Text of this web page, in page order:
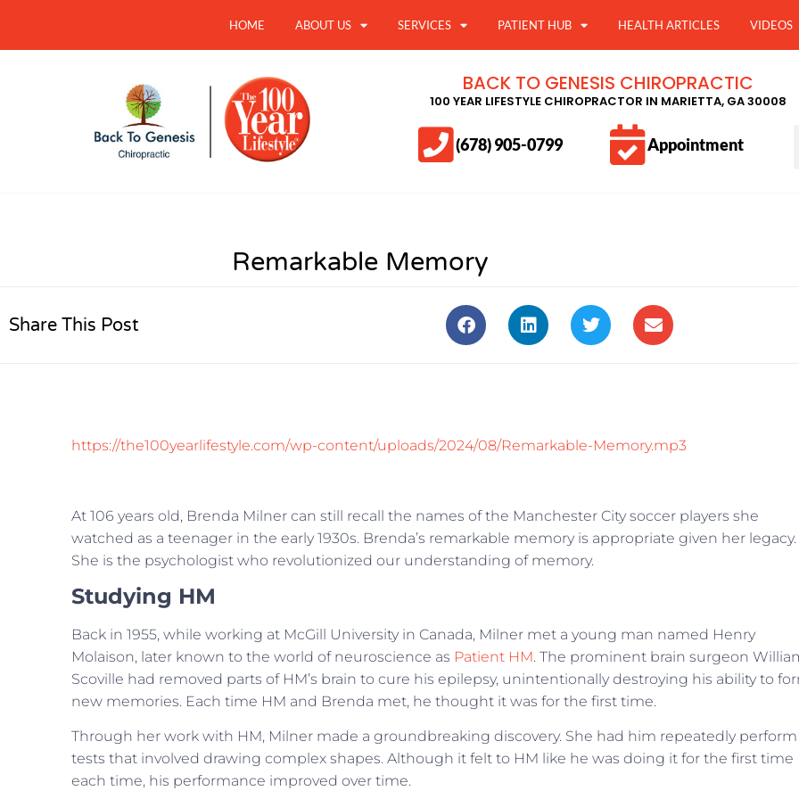
HOME ABOUT US SERVICES PATIENT HUB HEALTH ARTICLES VIDEOS
BACK TO GENESIS CHIROPRACTIC
100 YEAR LIFESTYLE CHIROPRACTOR IN MARIETTA, GA 30008
(678) 905-0799 Appointment
Remarkable Memory
Share This Post
https://the100yearlifestyle.com/wp-content/uploads/2024/08/Remarkable-Memory.mp3
At 106 years old, Brenda Milner can still recall the names of the Manchester City soccer players she
watched as a teenager in the early 1930s. Brenda’s remarkable memory is appropriate given her legacy.
She is the psychologist who revolutionized our understanding of memory.
Studying HM
Back in 1955, while working at McGill University in Canada, Milner met a young man named Henry
Molaison, later known to the world of neuroscience as Patient HM. The prominent brain surgeon
Scoville had removed parts of HM’s brain to cure his epilepsy, unintentionally destroying his ability to
new memories. Each time HM and Brenda met, he thought it was for the first time.
Through her work with HM, Milner made a groundbreaking discovery. She had him repeatedly perform
tests that involved drawing complex shapes. Although it felt to HM like he was doing it for the first time
each time, his performance improved over time.